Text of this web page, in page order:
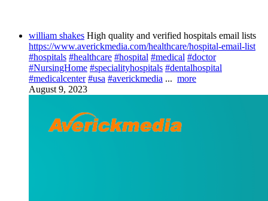
william shakes High quality and verified hospitals email lists
https://www.averickmedia.com/healthcare/hospital-email-list
#hospitals #healthcare #hospital #medical #doctor
#NursingHome #specialityhospitals #dentalhospital
#medicalcenter #usa #averickmedia ... more
August 9, 2023